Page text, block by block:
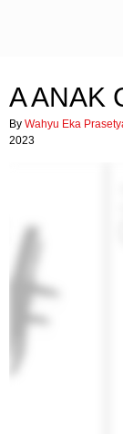
A ANAK
By Wahyu Eka
2023